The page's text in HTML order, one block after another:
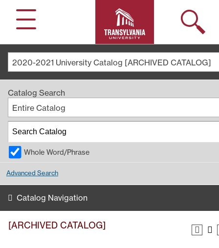
Menu
Search
2020-2021 University Catalog [ARCHIVED CATALOG]
Catalog Search
Entire Catalog
Whole Word/Phrase
Advanced Search
Catalog Navigation
[ARCHIVED CATALOG]